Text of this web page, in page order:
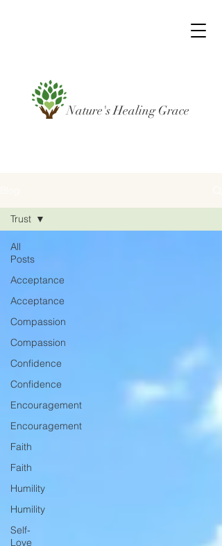
Nature's Healing Grace
All
Posts
Acceptance
Acceptance
Compassion
Compassion
Confidence
Confidence
Encouragement
Encouragement
Faith
Faith
Humility
Humility
Self-
Love
Trust